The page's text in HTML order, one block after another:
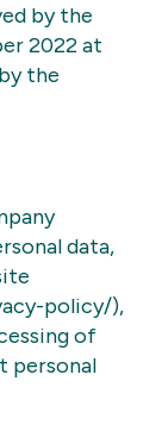
by the
2022 at
the
data,
policy/),
of
personal